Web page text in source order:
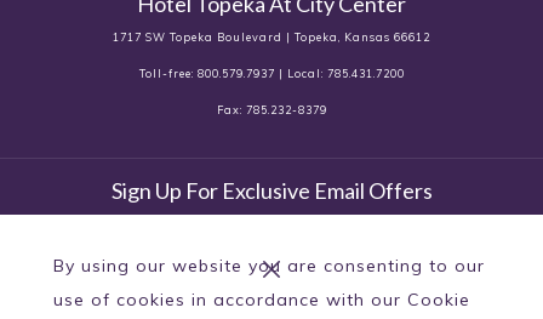
By using our website you are consenting to our
use of cookies in accordance with our Cookie
1717 SW Topeka Boulevard | Topeka, Kansas 66612
Toll-free: 800.579.7937 | Local: 785.431.7200
Fax: 785.232-8379
Sign Up For Exclusive Email Offers